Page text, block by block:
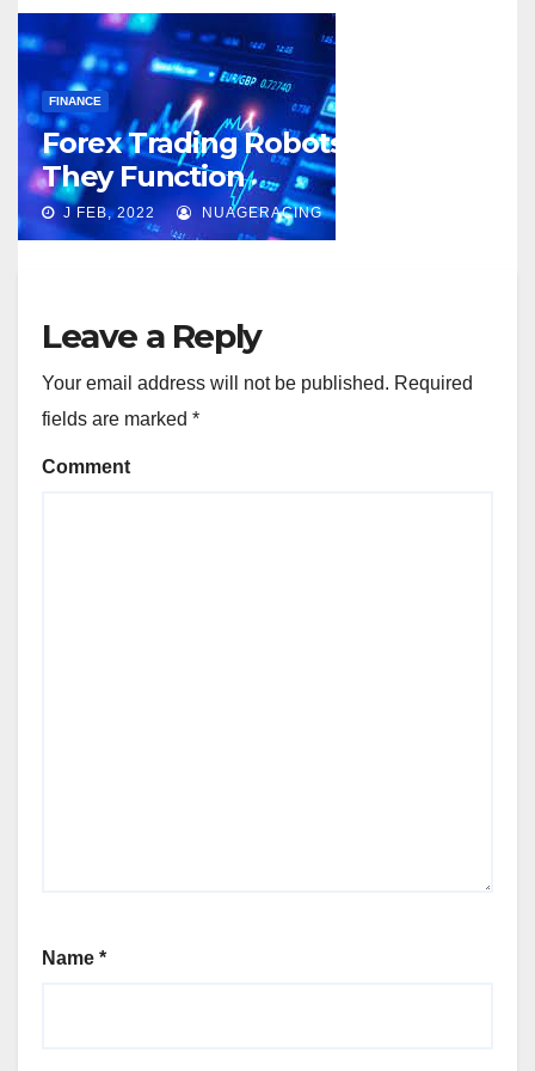
FINANCE
Forex Trading Robots and How
They Function
J FEB, 2022 NUAGERACING
Leave a Reply
Your email address will not be published. Required
fields are marked *
Comment
Name *